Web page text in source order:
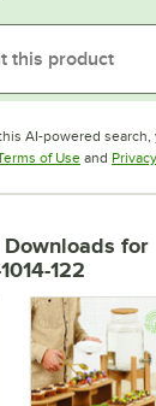
AI-powered
of UseOpens in
and
Downloads for
122